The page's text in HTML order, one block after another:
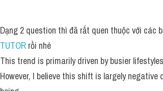
Dạng 2 question thì đã rất quen thuộc với các
TUTOR rồi nhé
This trend is primarily driven by busier
However, I believe this shift is largely